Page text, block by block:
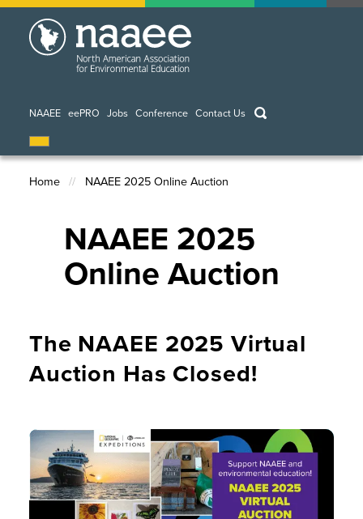
Skip
NAAEE eePRO Jobs Conference Contact Us keywords
Breadcrumb
Home NAAEE 2025 Online Auction
NAAEE 2025
Online Auction
The NAAEE 2025 Virtual
Auction Has Closed!
Image